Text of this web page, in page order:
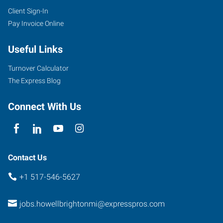
2160
River
Annex,
Suite
Brighton ,
48114
Client Sign-In
Pay Invoice Online
Useful Links
Turnover Calculator
The Express Blog
Connect With Us
Contact Us
+1 517-546-5627
jobs.howellbrightonmi@expresspros.com